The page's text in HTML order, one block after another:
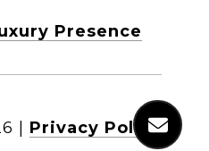
Presence
Privacy Policy